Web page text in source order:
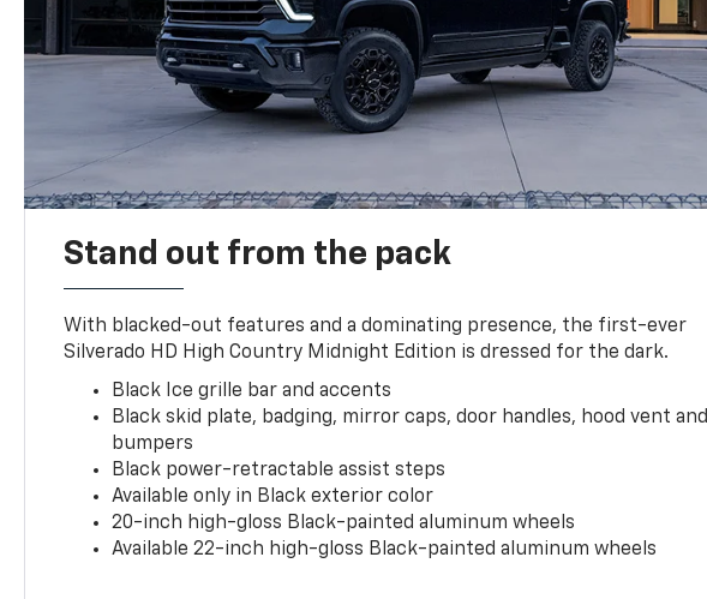
Stand out from the pack
With blacked-out features and a dominating presence, the first-ever
Silverado HD High Country Midnight Edition is dressed for the dark.
Black Ice grille bar and accents
Black skid plate, badging, mirror caps, door handles, hood vent and
bumpers
Black power-retractable assist steps
Available only in Black exterior color
20-inch high-gloss Black-painted aluminum wheels
Available 22-inch high-gloss Black-painted aluminum wheels